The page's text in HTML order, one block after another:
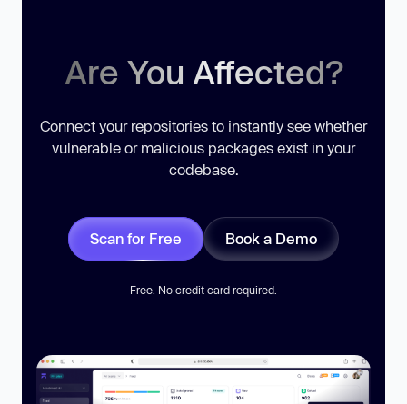
Are You Affected?
Connect your repositories to instantly see whether
vulnerable or malicious packages exist in your
codebase.
Scan for Free Book a Demo
Free. No credit card required.